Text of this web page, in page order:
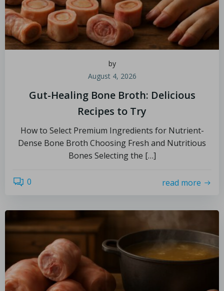
by
August 4, 2026
Gut-Healing Bone Broth: Delicious
Recipes to Try
How to Select Premium Ingredients for Nutrient-
Dense Bone Broth Choosing Fresh and Nutritious
Bones Selecting the […]
0 read more